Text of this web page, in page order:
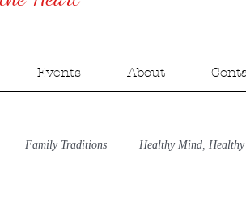
Events About
Family Traditions Healthy Mind, Healthy